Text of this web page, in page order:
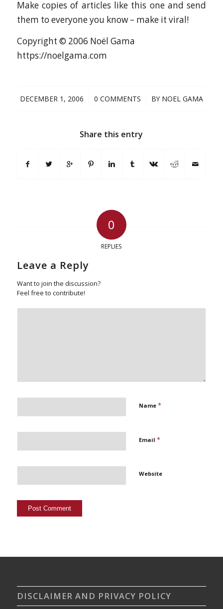
Make copies of articles like this one and send
them to everyone you know – make it viral!
Copyright © 2006 Noël Gama
https://noelgama.com
DECEMBER 1, 2006
/ 0 COMMENTS
/ BY NOEL GAMA
Share this entry
0
REPLIES
Leave a Reply
Want to join the discussion?
Feel free to contribute!
Name *
Email *
Website
DISCLAIMER AND PRIVACY POLICY